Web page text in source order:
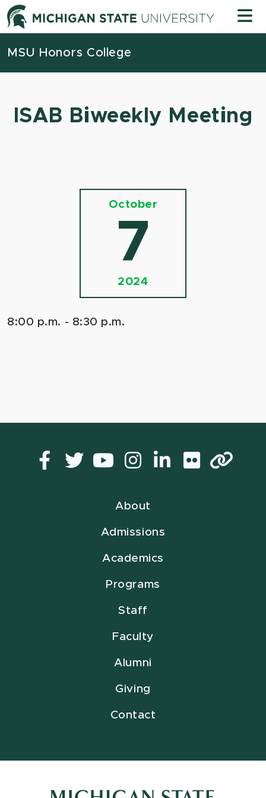
Skip to content
MSU Honors College
ISAB Biweekly Meeting
October
7
2024
8:00 p.m. - 8:30 p.m.
Facebook
TwitterYouTube
Instagram
LinkedIn
Flickr
About
Admissions
Academics
Programs
Staff
Faculty
Alumni
Giving
Contact